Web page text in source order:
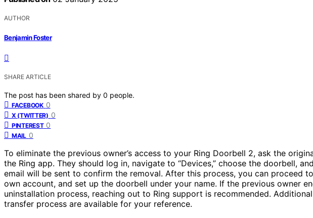
AUTHOR
Benjamin Foster
SHARE ARTICLE
The post has been shared by 0 people.
FACEBOOK 0
X (TWITTER) 0
PINTEREST 0
MAIL 0
To eliminate the previous owner’s access to your Ring Doorbell 2, ask the
the Ring app. They should log in, navigate to “Devices,” choose the doorbell,
email will be sent to confirm the removal. After this process, you can proceed
own account, and set up the doorbell under your name. If the previous owner
uninstallation process, reaching out to Ring support is recommended.
transfer process are available for your reference.